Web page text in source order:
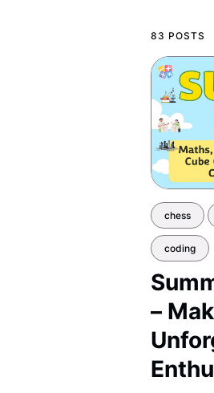
83 POSTS
chess
coding
–